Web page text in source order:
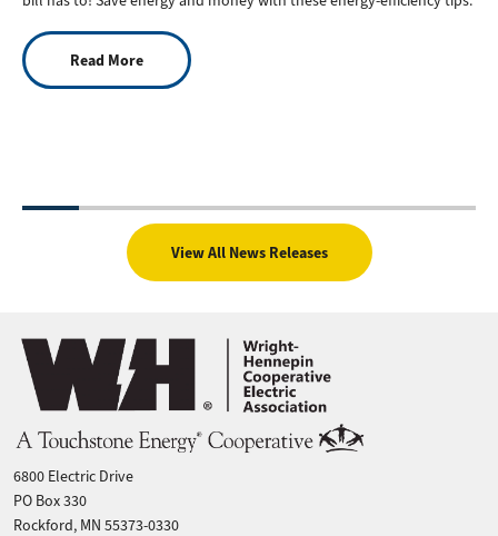
Read More
View All News Releases
Image
6800 Electric Drive
PO Box 330
Rockford, MN 55373-0330